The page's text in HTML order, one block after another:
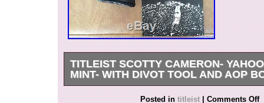
TITLEIST SCOTTY CAMERON-
MINT- WITH DIVOT TOOL AND AOP
Mint – Titleist – Scotty Cameron – Yahoo
Posted intitleist | Comments Off